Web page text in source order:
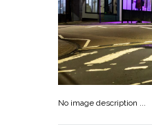
No image description ...